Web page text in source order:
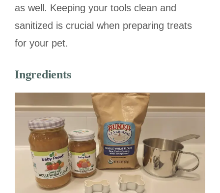
as well. Keeping your tools clean and
sanitized is crucial when preparing treats
for your pet.
Ingredients